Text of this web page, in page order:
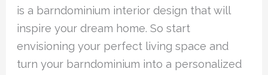
is a barndominium interior design that will
inspire your dream home. So start
envisioning your perfect living space and
turn your barndominium into a personalized